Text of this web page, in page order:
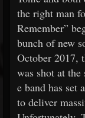
the right man
Remember”
bunch of new
October 2017,
was shot at the
e band has set
to deliver